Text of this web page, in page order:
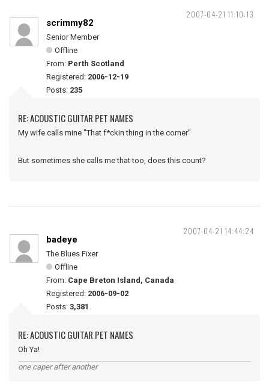
2007-04-21 11:10:13
scrimmy82
Senior Member
Offline
From: Perth Scotland
Registered: 2006-12-19
Posts: 235
RE: ACOUSTIC GUITAR PET NAMES
My wife calls mine "That f*ckin thing in the corner"
But sometimes she calls me that too, does this count?
2007-04-21 14:44:24
badeye
The Blues Fixer
Offline
From: Cape Breton Island, Canada
Registered: 2006-09-02
Posts: 3,381
RE: ACOUSTIC GUITAR PET NAMES
Oh Ya!
one caper after another